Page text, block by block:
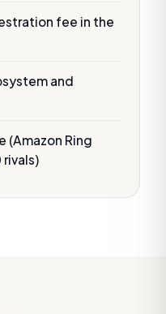
fee in the
and
(Amazon Ring